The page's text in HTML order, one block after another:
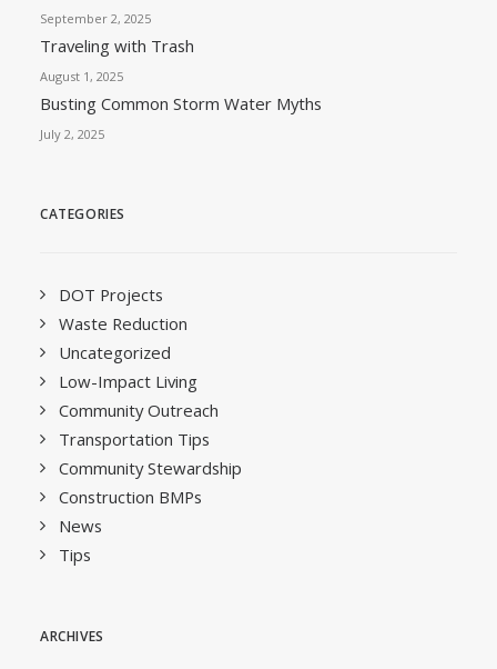
September 2, 2025
Traveling with Trash
August 1, 2025
Busting Common Storm Water Myths
July 2, 2025
CATEGORIES
DOT Projects
Waste Reduction
Uncategorized
Low-Impact Living
Community Outreach
Transportation Tips
Community Stewardship
Construction BMPs
News
Tips
ARCHIVES